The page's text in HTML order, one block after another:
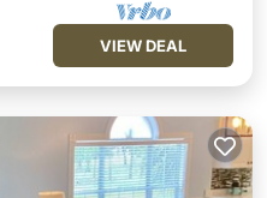
VIEW DEAL